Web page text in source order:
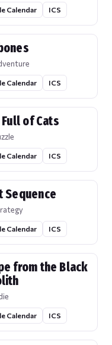
Calendar ICS
Calendar ICS
of Cats
Calendar ICS
Sequence
Calendar ICS
from the Black
Calendar ICS